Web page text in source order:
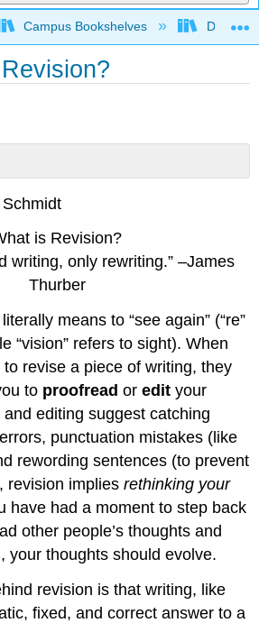
global hierarchy
Campus Bookshelves Diablo
is Revision?
writing, only rewriting.” –James
Thurber
literally means to “see again” (“re”
“vision” refers to sight). When
revise a piece of writing, they
to proofreadoredityour
editing suggest catching
punctuation mistakes (like
rewording sentences (to prevent
revision impliesrethinking your
have had a moment to step back
other people’s thoughts and
your thoughts should evolve.
revision is that writing, like
fixed, and correct answer to a